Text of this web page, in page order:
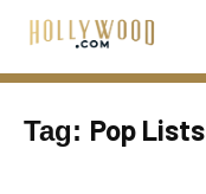
Tag: Pop Lists